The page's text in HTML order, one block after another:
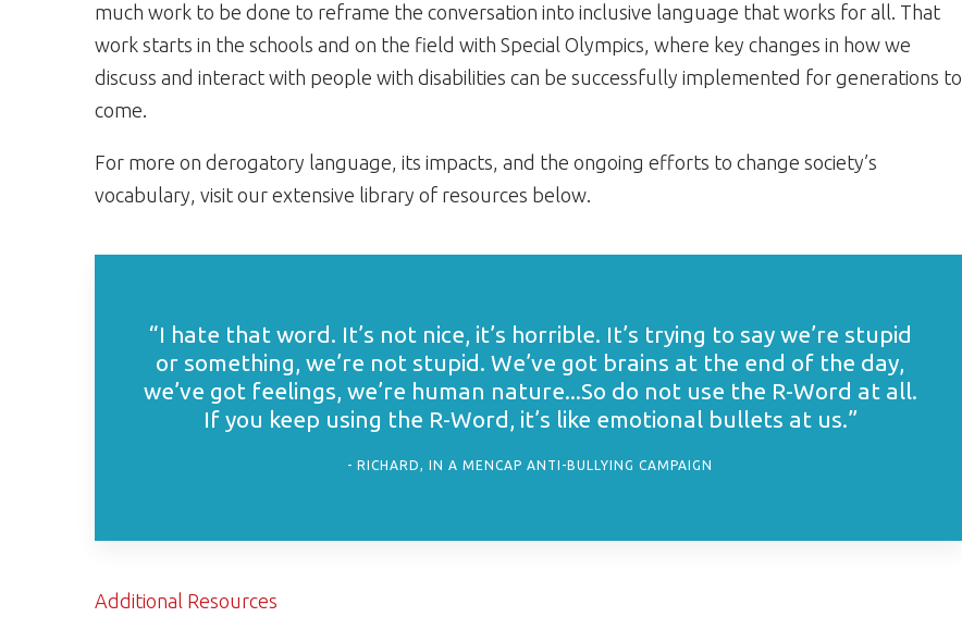
much work to be done to reframe the conversation into inclusive language that works for all. That
work starts in the schools and on the field with Special Olympics, where key changes in how we
discuss and interact with people with disabilities can be successfully implemented for generations to
come.
For more on derogatory language, its impacts, and the ongoing efforts to change society’s
vocabulary, visit our extensive library of resources below.
“I hate that word. It’s not nice, it’s horrible. It’s trying to say we’re stupid
or something, we’re not stupid. We’ve got brains at the end of the day,
we’ve got feelings, we’re human nature...So do not use the R-Word at all.
If you keep using the R-Word, it’s like emotional bullets at us.”
RICHARD, IN A MENCAP ANTI-BULLYING CAMPAIGN
Additional Resources